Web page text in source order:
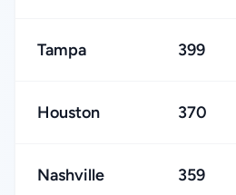
Tampa 399
Houston 370
Nashville 359